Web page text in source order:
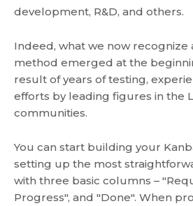
development, R&D, and others.
Indeed, what we now recognize
method emerged at the
result of years of testing,
efforts by leading figures in the
communities.
You can start building your
setting up the most
with three basic columns –
Progress", and "Done". When